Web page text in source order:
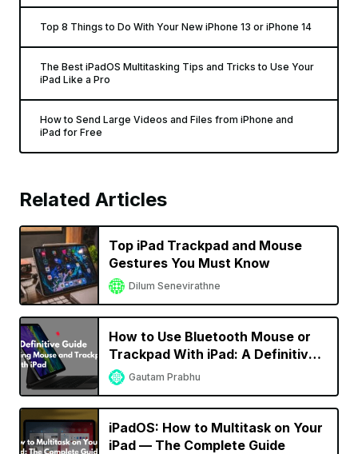
Top 8 Things to Do With Your New iPhone 13 or iPhone 14
The Best iPadOS Multitasking Tips and Tricks to Use Your
iPad Like a Pro
How to Send Large Videos and Files from iPhone and
iPad for Free
Related Articles
Top iPad Trackpad and Mouse
Gestures You Must Know
Dilum Senevirathne
How to Use Bluetooth Mouse or
Trackpad With iPad: A Definitive
GuideGautam Prabhu
iPadOS: How to Multitask on Your
iPad — The Complete Guide